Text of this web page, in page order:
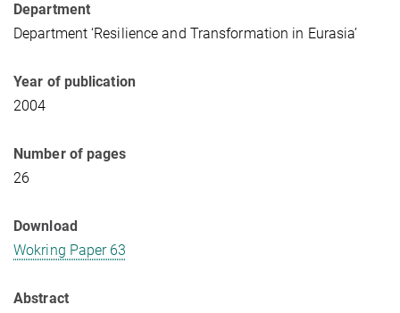
Department
Department ‘Resilience and Transformation in Eurasia’
Year of publication
2004
Number of pages
26
Download
Wokring Paper 63
Abstract